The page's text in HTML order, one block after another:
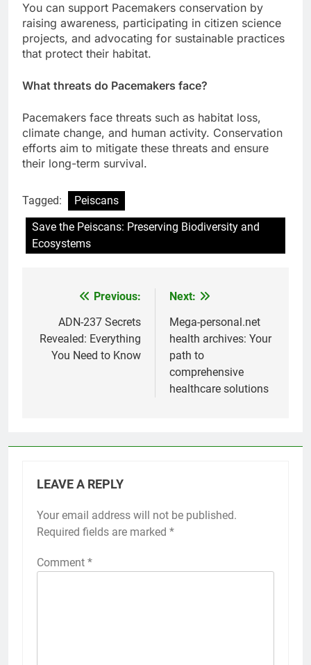
You can support Pacemakers conservation by
raising awareness, participating in citizen science
projects, and advocating for sustainable practices
that protect their habitat.
What threats do Pacemakers face?
Pacemakers face threats such as habitat loss,
climate change, and human activity. Conservation
efforts aim to mitigate these threats and ensure
their long-term survival.
Tagged:
Peiscans
Save the Peiscans: Preserving Biodiversity and
Ecosystems
navigation
Previous:
ADN-237 Secrets
Revealed: Everything
You Need to Know
Next:
Mega-personal.net
health archives: Your
path to
comprehensive
healthcare solutions
LEAVE A REPLY
Your email address will not be published.
Required fields are marked *
Comment *